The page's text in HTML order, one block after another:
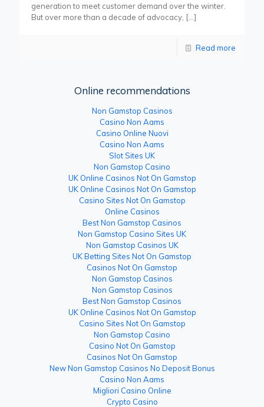
generation to meet customer demand over the winter.
But over more than a decade of advocacy, […]
Read more
Online recommendations
Non Gamstop Casinos
Casino Non Aams
Casino Online Nuovi
Casino Non Aams
Slot Sites UK
Non Gamstop Casino
UK Online Casinos Not On Gamstop
UK Online Casinos Not On Gamstop
Casino Sites Not On Gamstop
Online Casinos
Best Non Gamstop Casinos
Non Gamstop Casino Sites UK
Non Gamstop Casinos UK
UK Betting Sites Not On Gamstop
Casinos Not On Gamstop
Non Gamstop Casinos
Non Gamstop Casinos
Best Non Gamstop Casinos
UK Online Casinos Not On Gamstop
Casino Sites Not On Gamstop
Non Gamstop Casino
Casino Not On Gamstop
Casinos Not On Gamstop
New Non Gamstop Casinos No Deposit Bonus
Casino Non Aams
Migliori Casino Online
Crypto Casino